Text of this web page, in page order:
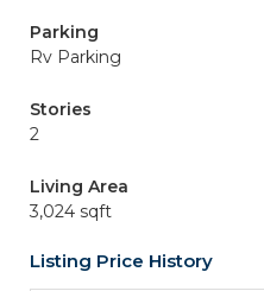
Parking
Rv Parking
Stories
2
Living Area
3,024 sqft
Listing Price History